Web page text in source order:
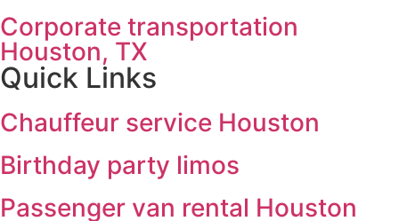
Corporate transportation
Houston, TX
Quick Links
Chauffeur service Houston
Birthday party limos
Passenger van rental Houston